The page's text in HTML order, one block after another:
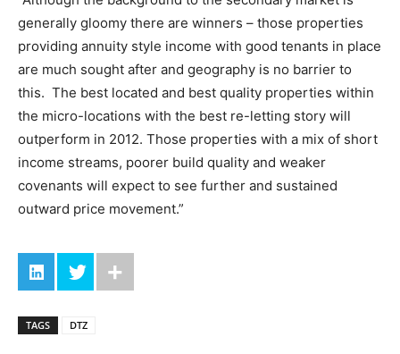
generally gloomy there are winners – those properties
providing annuity style income with good tenants in place
are much sought after and geography is no barrier to
this. The best located and best quality properties within
the micro-locations with the best re-letting story will
outperform in 2012. Those properties with a mix of short
income streams, poorer build quality and weaker
covenants will expect to see further and sustained
outward price movement.”
TAGS DTZ